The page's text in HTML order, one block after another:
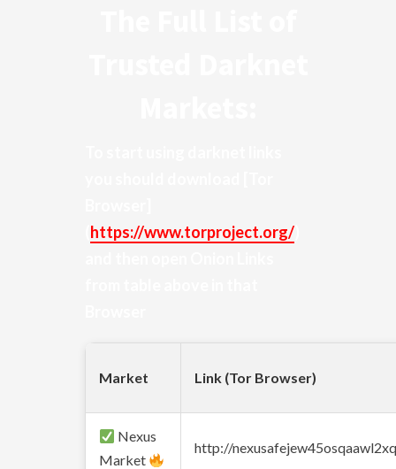
https://www.torproject.org/
Market Link (Tor Browser)
Nexus
Market
http://